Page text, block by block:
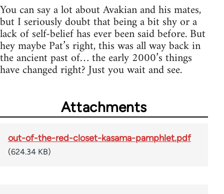
You can say a lot about Avakian and his mates,
but I seriously doubt that being a bit shy or a
lack of self-belief has ever been said before. But
hey maybe Pat’s right, this was all way back in
the ancient past of… the early 2000’s things
have changed right? Just you wait and see.
Attachments
out-of-the-red-closet-kasama-pamphlet.pdf
(624.34 KB)